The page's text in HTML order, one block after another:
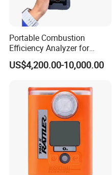
Portable Combustion
Efficiency Analyzer for
Heating Systems Ms700-Fg
US$4,200.00-10,000.00